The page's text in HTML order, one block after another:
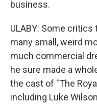
business.
ULABY: Some
many small, weird
much commercial
he sure made a
the cast of "The
including Luke